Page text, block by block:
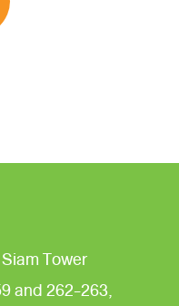
Tower
and 262-263,